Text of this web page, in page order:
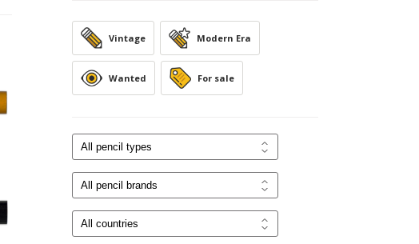
Vintage Modern Era
Wanted For sale